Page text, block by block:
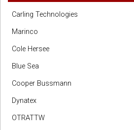
Carling Technologies
Marinco
Cole Hersee
Blue Sea
Cooper Bussmann
Dynatex
OTRATTW